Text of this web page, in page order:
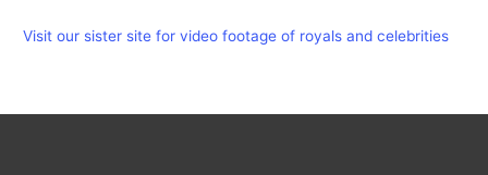
Visit our sister site for video footage of royals and celebrities